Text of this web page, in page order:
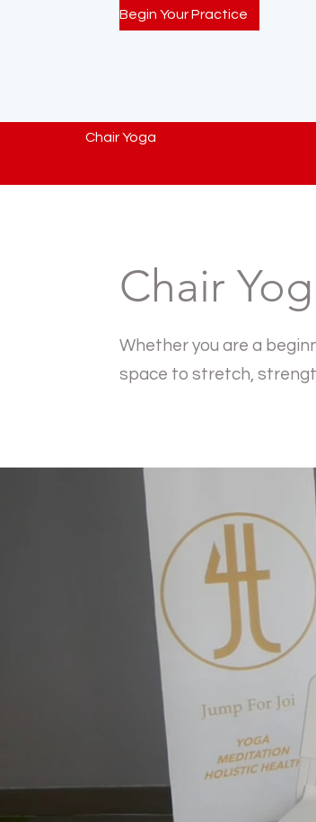
Begin Your Practice
Chair Yoga
Chair
Whether you are a
space to stretch,